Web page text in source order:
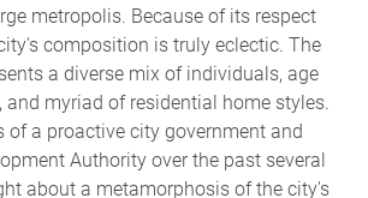
metropolis. Because of its respect
composition is truly eclectic. The
a diverse mix of individuals, age
and myriad of residential home styles.
of a proactive city government and
Authority over the past several
about a metamorphosis of the city's